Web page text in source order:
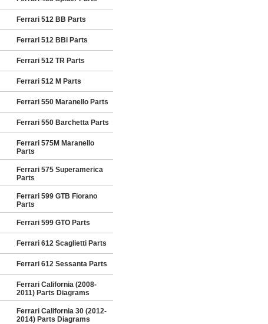
Ferrari 512 BB Parts
Ferrari 512 BBi Parts
Ferrari 512 TR Parts
Ferrari 512 M Parts
Ferrari 550 Maranello Parts
Ferrari 550 Barchetta Parts
Ferrari 575M Maranello
Parts
Ferrari 575 Superamerica
Parts
Ferrari 599 GTB Fiorano
Parts
Ferrari 599 GTO Parts
Ferrari 612 Scaglietti Parts
Ferrari 612 Sessanta Parts
Ferrari California (2008-
2011) Parts Diagrams
Ferrari California 30 (2012-
2014) Parts Diagrams